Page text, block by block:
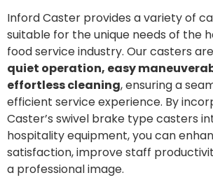
Inford Caster provides a variety of
suitable for the unique needs of the
food service industry. Our casters
quiet operation, easy
effortless cleaning, ensuring a
efficient service experience. By
Caster’s swivel brake type casters
hospitality equipment, you can
satisfaction, improve staff
a professional image.